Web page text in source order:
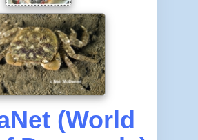
(World